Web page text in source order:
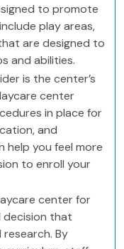
to promote
play areas,
are designed to
and abilities.
is the center’s
center
in place for
and
help you feel more
to enroll your
center for
decision that
By